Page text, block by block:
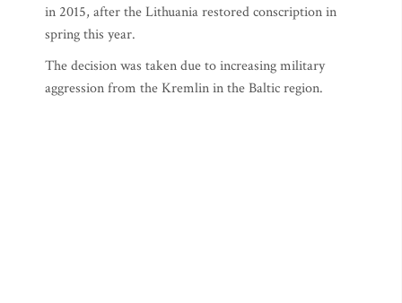
in 2015, after the Lithuania restored conscription in
spring this year.
The decision was taken due to increasing military
aggression from the Kremlin in the Baltic region.